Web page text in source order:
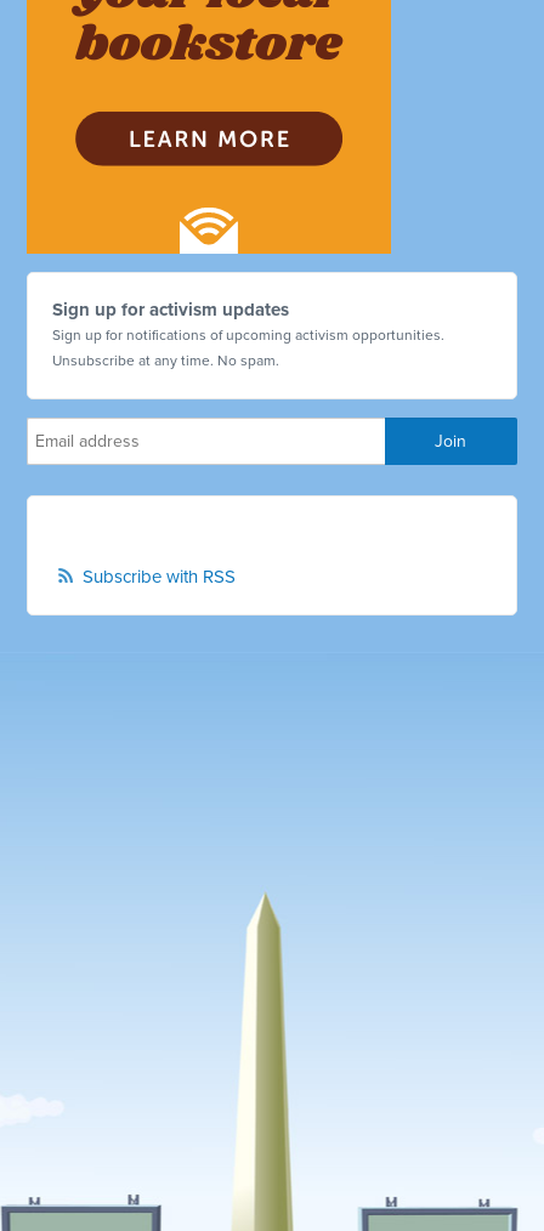
Sign up for activism updates
Sign up for notifications of upcoming activism opportunities.
Unsubscribe at any time. No spam.
Subscribe with RSS